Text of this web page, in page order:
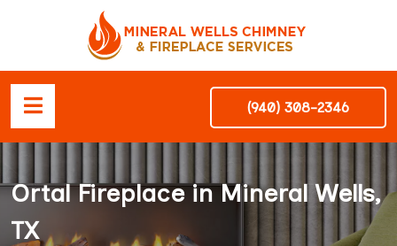
(940) 308-2346
Ortal Fireplace in Mineral Wells,
TX